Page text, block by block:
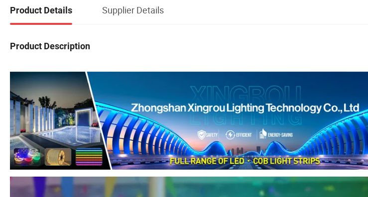
Product Details Supplier Details
Product Description